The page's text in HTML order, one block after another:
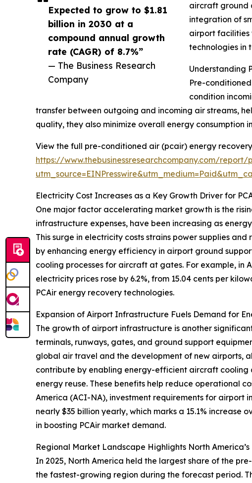
Expected to grow to $1.81
billion in 2030 at a
compound annual growth
rate (CAGR) of 8.7%”
— The Business Research
Company
aircraft ground
integration of
airport facilities
technologies in
Understanding
Pre-
condition
transfer between outgoing and incoming air streams,
quality, they also minimize overall energy consumption
View the full pre-conditioned air (pcair) energy
https://www.thebusinessresearchcompany.com/
Electricity Cost Increases as a Key Growth Driver for
One major factor accelerating market growth is the
infrastructure expenses, have been increasing as
This surge in electricity costs strains power supplies
by enhancing energy efficiency in airport ground
cooling processes for aircraft at gates. For example, in
electricity prices rose by 6.2%, from 15.04 cents per
PCAir energy recovery technologies.
Expansion of Airport Infrastructure Fuels Demand for
The growth of airport infrastructure is another
terminals, runways, gates, and ground support
global air travel and the development of new airports,
contribute by enabling energy-efficient aircraft cooling
energy reuse. These benefits help reduce operational
America (ACI-NA), investment requirements for airport
nearly $35 billion yearly, which marks a 15.1% increase
in boosting PCAir market demand.
Regional Market Landscape Highlights North
In 2025, North America held the largest share of the
the fastest-growing region during the forecast period.